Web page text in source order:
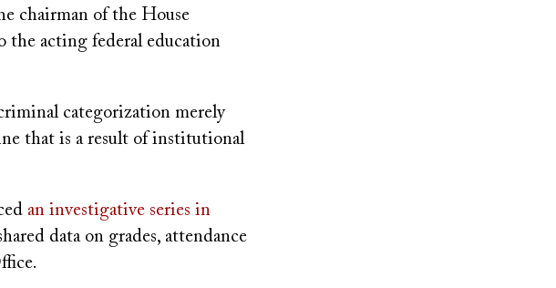
chairman of the House
the acting federal education
categorization merely
that is a result of institutional
an investigative series in
data on grades, attendance